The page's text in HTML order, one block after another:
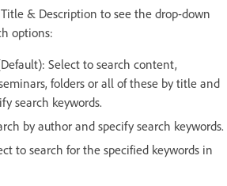
& Description to see the drop-down
options:
Select to search content,
folders or all of these by title and
search keywords.
by author and specify search keywords.
to search for the specified keywords in